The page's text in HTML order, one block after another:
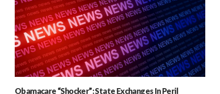
Obamacare “Shocker”: State Exchanges In Peril